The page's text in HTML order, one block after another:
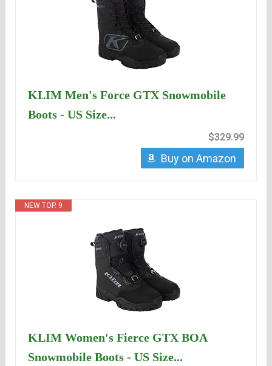
KLIM Men's Force GTX Snowmobile
Boots - US Size...
$329.99
Buy on Amazon
NEW TOP. 9
KLIM Women's Fierce GTX BOA
Snowmobile Boots - US Size...